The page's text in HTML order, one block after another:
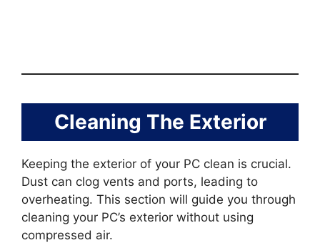
Cleaning The Exterior
Keeping the exterior of your PC clean is crucial.
Dust can clog vents and ports, leading to
overheating. This section will guide you through
cleaning your PC’s exterior without using
compressed air.